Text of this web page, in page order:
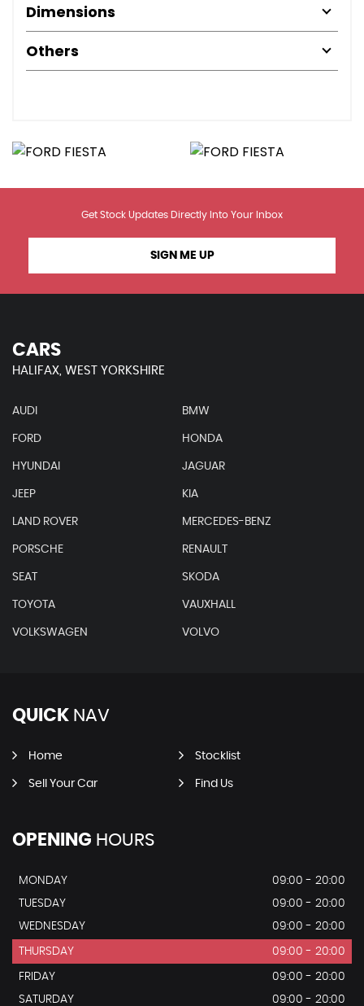
Dimensions
Others
Get Stock Updates Directly Into Your Inbox
SIGN ME UP
CARS
HALIFAX, WEST YORKSHIRE
AUDI BMW
FORD HONDA
HYUNDAI JAGUAR
JEEP KIA
LAND ROVER MERCEDES-BENZ
PORSCHE RENAULT
SEAT SKODA
TOYOTA VAUXHALL
VOLKSWAGEN VOLVO
QUICK NAV
Home Stocklist
Sell Your Car Find Us
OPENING HOURS
MONDAY
09:00 - 20:00
TUESDAY
09:00 - 20:00
WEDNESDAY
09:00 - 20:00
THURSDAY 09:00 - 20:00
FRIDAY
09:00 - 20:00
SATURDAY
09:00 - 20:00